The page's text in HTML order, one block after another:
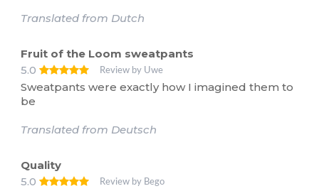
Translated from Dutch
Fruit of the Loom sweatpants
5.0
Review by Uwe
Sweatpants were exactly how I imagined them to
be
Translated from Deutsch
Quality
5.0
Review by Bego